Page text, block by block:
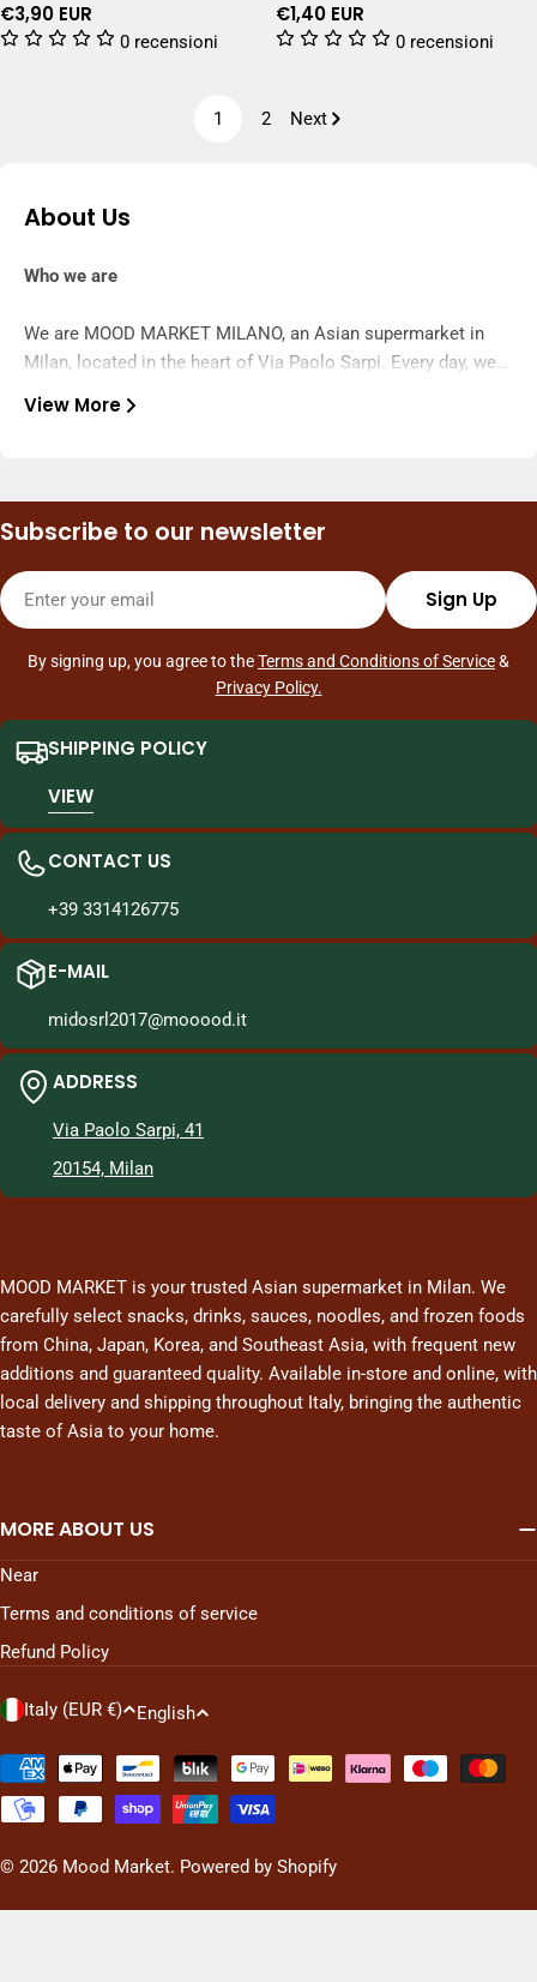
Regular
price
€3,90 EUR
0 recensioni
Regular
price
€1,40 EUR
0 recensioni
1 2 Next
About Us
Who we are
We are MOOD MARKET MILANO, an Asian supermarket in
Milan, located in the heart of Via Paolo Sarpi. Every day, we
select the finest products from Asia—snacks, drinks,
noodles, sauces, ingredients, and frozen foods—to bring
shopping, frequent new arrivals, dedicated promotions, and
fast customer service. We deliver to Milan and ship
quality and reliability.
View More
Subscribe to our newsletter
Email
Sign Up
By signing up, you agree to theTerms and Conditions of Service&
Privacy Policy.
SHIPPING POLICY
VIEW
CONTACT US
+39 3314126775
E-MAIL
midosrl2017@mooood.it
ADDRESS
Via Paolo Sarpi, 41
20154, Milan
MOOD MARKET is your trusted Asian supermarket in Milan. We
carefully select snacks, drinks, sauces, noodles, and frozen foods
from China, Japan, Korea, and Southeast Asia, with frequent new
additions and guaranteed quality. Available in-store and online, with
local delivery and shipping throughout Italy, bringing the authentic
taste of Asia to your home.
MORE ABOUT US
Near
Terms and conditions of service
Refund Policy
C
u
n
t
r
Italy (EUR €)
L
n
g
a
g
English
Payment
methods
© 2026 Mood Market. Powered by Shopify